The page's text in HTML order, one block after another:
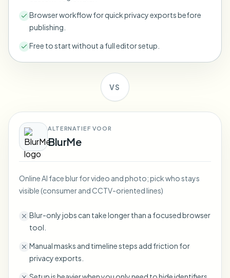
Face Swap - Video
Video intelligence
Process many videos in one run
Bulk face blur
High-throughput pipelines
Blur Anything
Enterprise zones, policies, and review
Automate uploads, jobs, and webhooks
Contact form
Video intelligence
Bulk background removal
Browser workflow for quick privacy exports before
publishing.
Free to start without a full editor setup.
VS
ALTERNATIEF VOOR
BlurMe
Online AI face blur for video and photo; pick who stays
visible (consumer and CCTV-oriented lines)
Blur-only jobs can take longer than a focused browser
tool.
Manual masks and timeline steps add friction for
privacy exports.